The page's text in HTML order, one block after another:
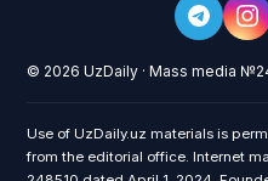
© 2026 UzDaily · Mass media
Use of UzDaily.uz materials is
from the editorial office. Internet